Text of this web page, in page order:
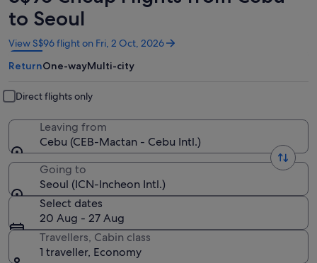
to Seoul
View S$96 flight on Fri, 2 Oct, 2026
Opens
in
a
window
ReturnOne-wayMulti-city
Direct flights only
Leaving from
Cebu (CEB-Mactan - Cebu Intl.)
Going to
Seoul (ICN-Incheon Intl.)
Select dates
20 Aug - 27 Aug
Travellers, Cabin class
1 traveller, Economy